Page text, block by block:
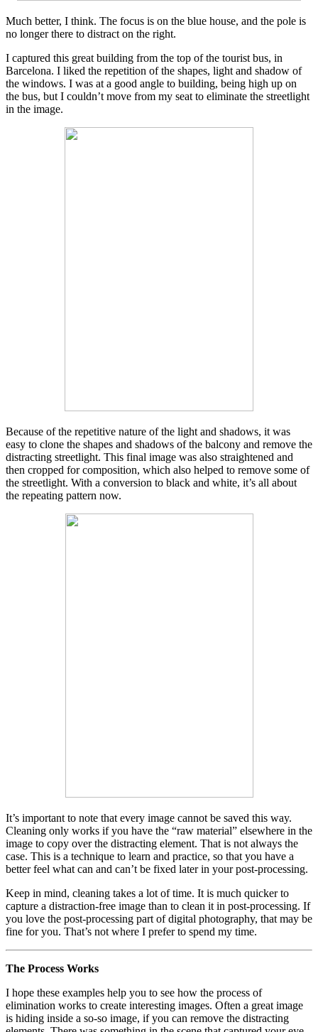
Much better, I think. The focus is on the blue house, and the pole is
no longer there to distract on the right.
I captured this great building from the top of the tourist bus, in
Barcelona. I liked the repetition of the shapes, light and shadow of
the windows. I was at a good angle to building, being high up on
the bus, but I couldn’t move from my seat to eliminate the streetlight
in the image.
Because of the repetitive nature of the light and shadows, it was
easy to clone the shapes and shadows of the balcony and remove the
distracting streetlight. This final image was also straightened and
then cropped for composition, which also helped to remove some of
the streetlight. With a conversion to black and white, it’s all about
the repeating pattern now.
It’s important to note that every image cannot be saved this way.
Cleaning only works if you have the “raw material” elsewhere in the
image to copy over the distracting element. That is not always the
case. This is a technique to learn and practice, so that you have a
better feel what can and can’t be fixed later in your post-processing.
Keep in mind, cleaning takes a lot of time. It is much quicker to
capture a distraction-free image than to clean it in post-processing. If
you love the post-processing part of digital photography, that may be
fine for you. That’s not where I prefer to spend my time.
The Process Works
I hope these examples help you to see how the process of
elimination works to create interesting images. Often a great image
is hiding inside a so-so image, if you can remove the distracting